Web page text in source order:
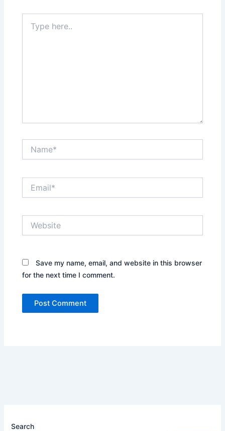
here..
Save my name, email, and website in this browser
for the next time I comment.
Search